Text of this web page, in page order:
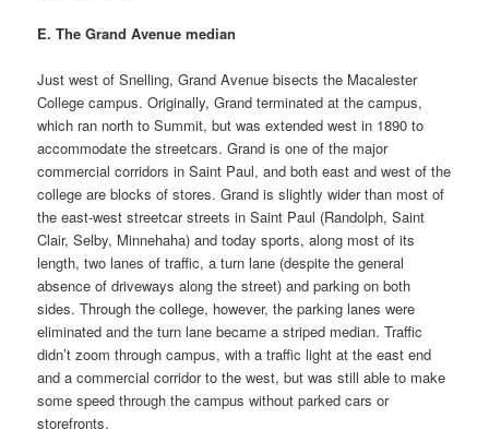
E. The Grand Avenue median
Just west of Snelling, Grand Avenue bisects the Macalester
College campus. Originally, Grand terminated at the campus,
which ran north to Summit, but was extended west in 1890 to
accommodate the streetcars. Grand is one of the major
commercial corridors in Saint Paul, and both east and west of the
college are blocks of stores. Grand is slightly wider than most of
the east-west streetcar streets in Saint Paul (Randolph, Saint
Clair, Selby, Minnehaha) and today sports, along most of its
length, two lanes of traffic, a turn lane (despite the general
absence of driveways along the street) and parking on both
sides. Through the college, however, the parking lanes were
eliminated and the turn lane became a striped median. Traffic
didn’t zoom through campus, with a traffic light at the east end
and a commercial corridor to the west, but was still able to make
some speed through the campus without parked cars or
storefronts.